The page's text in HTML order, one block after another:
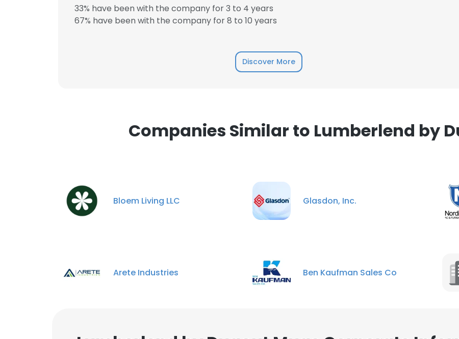
33% have been with the company for 3 to 4 years
67% have been with the company for 8 to 10 years
Discover More
Companies Similar to Lumberlend by
Bloem Living LLC Glasdon, Inc.
Arete Industries Ben Kaufman Sales Co
This website uses cookies